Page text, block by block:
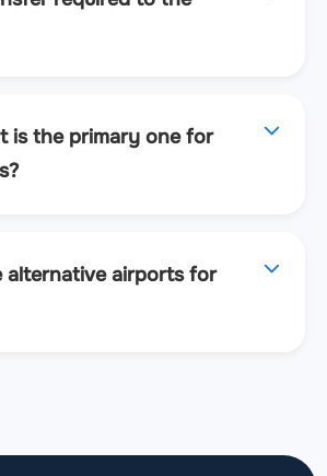
is the primary one for
alternative airports for